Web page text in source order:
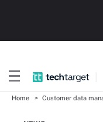
Home Customer data